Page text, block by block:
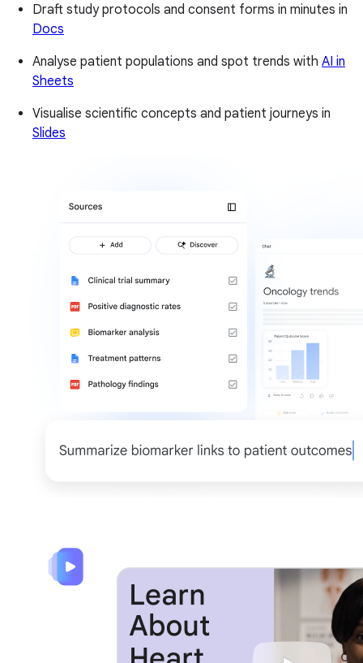
Draft study protocols and consent forms in minutes in
Docs
Analyse patient populations and spot trends with AI in
Sheets
Visualise scientific concepts and patient journeys in
Slides